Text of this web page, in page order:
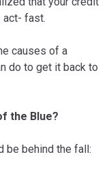
act- fast.
causes of a
do to get it back to
the Blue?
be behind the fall: